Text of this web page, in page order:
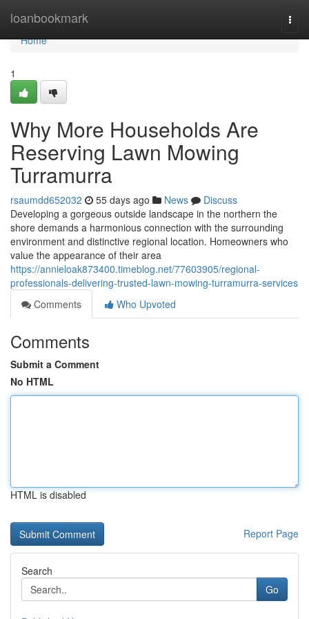
loanbookmark
Home
Home
1
Why More Households Are
Reserving Lawn Mowing
Turramurra
rsaumdd652032 55 days ago News
Discuss
Developing a gorgeous outside landscape in the northern the
shore demands a harmonious connection with the surrounding
environment and distinctive regional location. Homeowners who
value the appearance of their area
https://annieloak873400.timeblog.net/77603905/regional-
professionals-delivering-trusted-lawn-mowing-turramurra-services
Comments
Who Upvoted
Comments
Submit a Comment
No HTML
HTML is disabled
Report Page
Search
Go